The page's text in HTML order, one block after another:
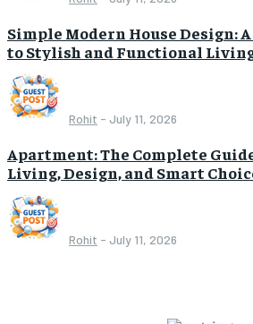
Simple Modern House Design:
to Stylish and Functional
Rohit - July 11, 2026
Apartment: The Complete
Living, Design, and Smart
Rohit - July 11, 2026